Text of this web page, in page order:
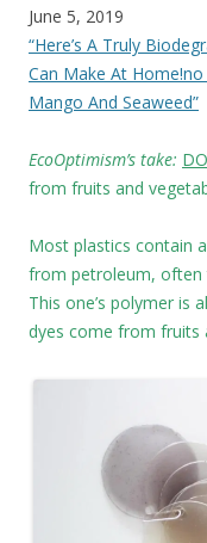
June 5, 2019
“Here’s A Truly
Can Make At
Mango And Seaweed”
EcoOptimism’s take: DO
from fruits and
Most plastics contain
from petroleum, often
This one’s polymer is
dyes come from fruits